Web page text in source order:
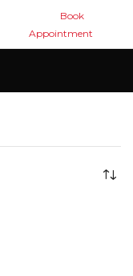
Book
Appointment